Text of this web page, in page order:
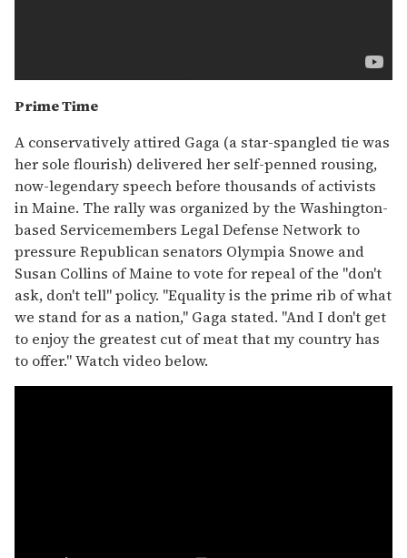
Prime Time
A conservatively attired Gaga (a star-spangled tie was
her sole flourish) delivered her self-penned rousing,
now-legendary speech before thousands of activists
in Maine. The rally was organized by the Washington-
based Servicemembers Legal Defense Network to
pressure Republican senators Olympia Snowe and
Susan Collins of Maine to vote for repeal of the "don't
ask, don't tell" policy. "Equality is the prime rib of what
we stand for as a nation," Gaga stated. "And I don't get
to enjoy the greatest cut of meat that my country has
to offer." Watch video below.